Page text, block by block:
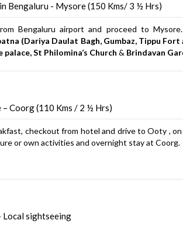
Bengaluru - Mysore (150 Kms/ 3 ½ Hrs)
Bengaluru airport and proceed to
(Dariya Daulat Bagh, Gumbaz, Tippu Fort
palace, St Philomina’s Church & Brindavan
– Coorg (110 Kms / 2 ½ Hrs)
checkout from hotel and drive to Ooty ,
or own activities and overnight stay at Coorg.
Local sightseeing